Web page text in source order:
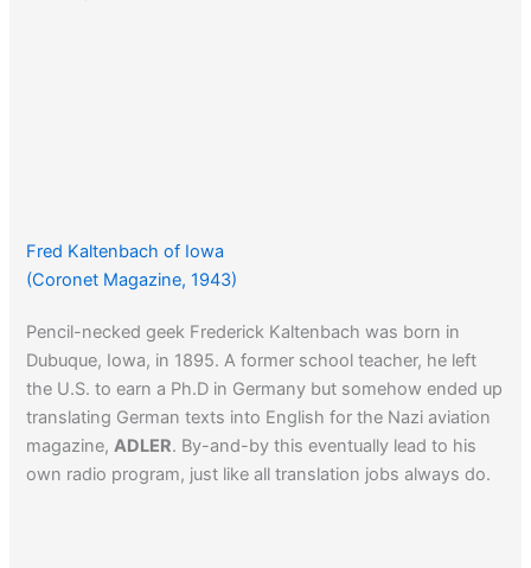
Fred Kaltenbach of Iowa
(Coronet Magazine, 1943)
Pencil-necked geek Frederick Kaltenbach was born in
Dubuque, Iowa, in 1895. A former school teacher, he left
the U.S. to earn a Ph.D in Germany but somehow ended up
translating German texts into English for the Nazi aviation
magazine, ADLER. By-and-by this eventually lead to his
own radio program, just like all translation jobs always do.